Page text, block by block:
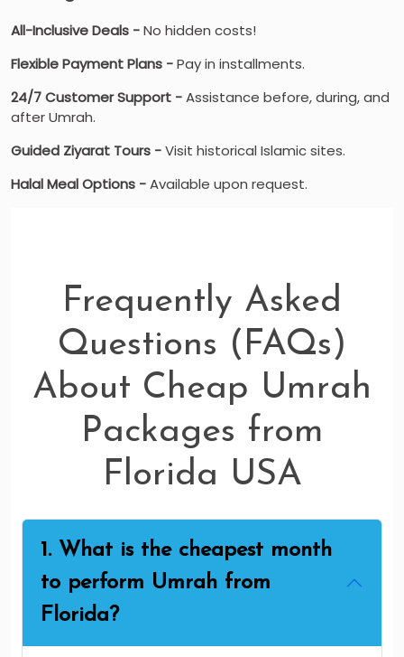
All-Inclusive Deals -No hidden costs!
Flexible Payment Plans -Pay in installments.
24/7 Customer Support -Assistance before, during, and
after Umrah.
Guided Ziyarat Tours -Visit historical Islamic sites.
Halal Meal Options -Available upon request.
Frequently Asked
Questions (FAQs)
About Cheap Umrah
Packages from
Florida USA
1. What is the cheapest month
to perform Umrah from
Florida?